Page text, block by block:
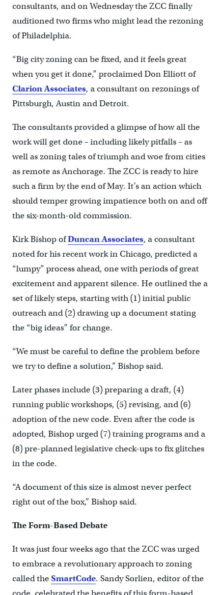
consultants, and on Wednesday the ZCC finally
auditioned two firms who might lead the rezoning
of Philadelphia.
“Big city zoning can be fixed, and it feels great
when you get it done,” proclaimed Don Elliott of
Clarion Associates, a consultant on rezonings of
Pittsburgh, Austin and Detroit.
The consultants provided a glimpse of how all the
work will get done – including likely pitfalls – as
well as zoning tales of triumph and woe from cities
as remote as Anchorage. The ZCC is ready to hire
such a firm by the end of May. It’s an action which
should temper growing impatience both on and off
the six-month-old commission.
Kirk Bishop ofDuncan Associates, a consultant
noted for his recent work in Chicago, predicted a
“lumpy” process ahead, one with periods of great
excitement and apparent silence. He outlined the a
set of likely steps, starting with (1) initial public
outreach and (2) drawing up a document stating
the “big ideas” for change.
“We must be careful to define the problem before
we try to define a solution,” Bishop said.
Later phases include (3) preparing a draft, (4)
running public workshops, (5) revising, and (6)
adoption of the new code. Even after the code is
adopted, Bishop urged (7) training programs and a
(8) pre-planned legislative check-ups to fix glitches
in the code.
“A document of this size is almost never perfect
right out of the box,” Bishop said.
The Form-Based Debate
It was just four weeks ago that the ZCC was urged
to embrace a revolutionary approach to zoning
called theSmartCode. Sandy Sorlien, editor of the